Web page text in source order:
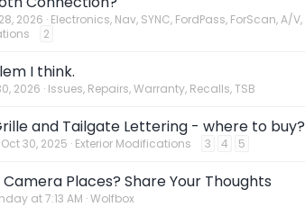
2026 Electronics, Nav, SYNC, FordPass, ForScan, A/V,
2
I think.
2026 Issues, Repairs, Warranty, Recalls, TSB
and Tailgate Lettering - where to buy?
Oct 30, 2025 Exterior Modifications 3 4 5
Camera Places? Share Your Thoughts
at 7:13 AM Wolfbox